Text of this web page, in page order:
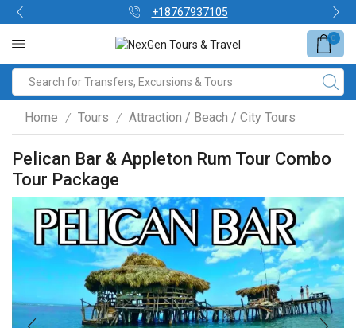
+18767937105
0
Home / Tours / Attraction / Beach / City Tours
Pelican Bar & Appleton Rum Tour Combo
Tour Package